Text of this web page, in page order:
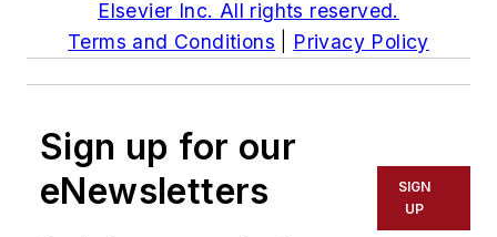
Elsevier Inc. All rights reserved.
Terms and Conditions
Privacy Policy
Sign up for our
eNewsletters
SIGN
UP